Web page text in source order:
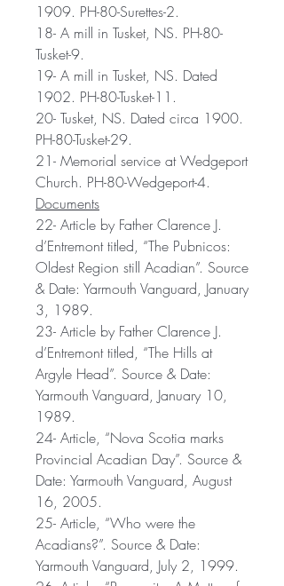
1909. PH-80-Surettes-2.
18- A mill in Tusket, NS. PH-80-
Tusket-9.
19- A mill in Tusket, NS. Dated
1902. PH-80-Tusket-11.
20- Tusket, NS. Dated circa 1900.
PH-80-Tusket-29.
21- Memorial service at Wedgeport
Church. PH-80-Wedgeport-4.
Documents
22- Article by Father Clarence J.
d’Entremont titled, “The Pubnicos:
Oldest Region still Acadian”. Source
& Date: Yarmouth Vanguard, January
3, 1989.
23- Article by Father Clarence J.
d’Entremont titled, “The Hills at
Argyle Head”. Source & Date:
Yarmouth Vanguard, January 10,
1989.
24- Article, “Nova Scotia marks
Provincial Acadian Day”. Source &
Date: Yarmouth Vanguard, August
16, 2005.
25- Article, “Who were the
Acadians?”. Source & Date:
Yarmouth Vanguard, July 2, 1999.